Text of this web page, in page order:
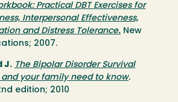
Practical DBT Exercises for
Interpersonal Effectiveness,
and Distress Tolerance. New
2007.
J. The Bipolar Disorder Survival
and your family need to know.
edition; 2010